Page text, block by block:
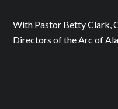
With Pastor Betty Clark,
Directors of the Arc of